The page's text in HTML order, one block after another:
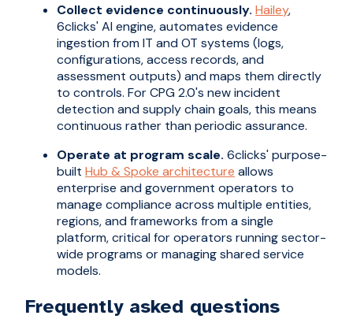
Collect evidence continuously. Hailey,
6clicks' AI engine, automates evidence
ingestion from IT and OT systems (logs,
configurations, access records, and
assessment outputs) and maps them directly
to controls. For CPG 2.0's new incident
detection and supply chain goals, this means
continuous rather than periodic assurance.
Operate at program scale. 6clicks' purpose-
built Hub & Spoke architecture allows
enterprise and government operators to
manage compliance across multiple entities,
regions, and frameworks from a single
platform, critical for operators running sector-
wide programs or managing shared service
models.
Frequently asked questions